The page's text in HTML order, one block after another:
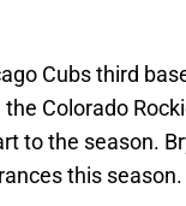
Cubs third
Colorado
to the season.
this season.